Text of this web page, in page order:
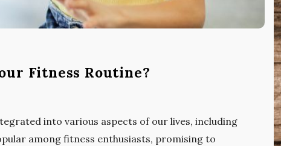
Fitness Routine?
into various aspects of our lives, including
among fitness enthusiasts, promising to